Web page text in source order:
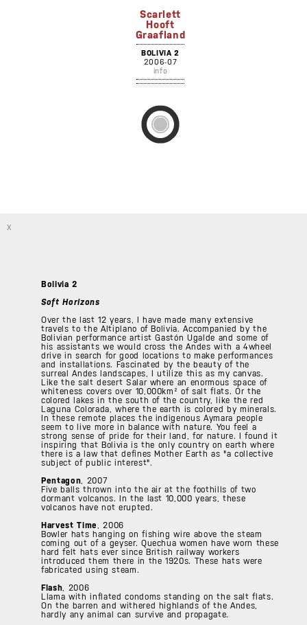
Scarlett
Hooft
Graafland
BOLIVIA 2
2006-07
info
X
Bolivia 2
Soft Horizons
Over the last 12 years, I have made many extensive
travels to the Altiplano of Bolivia. Accompanied by the
Bolivian performance artist Gastón Ugalde and some of
his assistants we would cross the Andes with a 4wheel
drive in search for good locations to make performances
and installations. Fascinated by the beauty of the
surreal Andes landscapes, I utilize this as my canvas.
Like the salt desert Salar where an enormous space of
whiteness covers over 10,000km² of salt flats. Or the
colored lakes in the south of the country, like the red
Laguna Colorada, where the earth is colored by minerals.
In these remote places the indigenous Aymara people
seem to live more in balance with nature. You feel a
strong sense of pride for their land, for nature. I found it
inspiring that Bolivia is the only country on earth where
there is a law that defines Mother Earth as "a collective
subject of public interest".
Pentagon , 2007
Five balls thrown into the air at the foothills of two
dormant volcanos. In the last 10,000 years, these
volcanos have not erupted.
Harvest Time
, 2006
Bowler hats hanging on fishing wire above the steam
coming out of a geyser. Quechua women have worn these
hard felt hats ever since British railway workers
introduced them there in the 1920s. These hats were
fabricated using steam.
Flash , 2006
Llama with inflated condoms standing on the salt flats.
On the barren and withered highlands of the Andes,
hardly any animal can survive and propagate.